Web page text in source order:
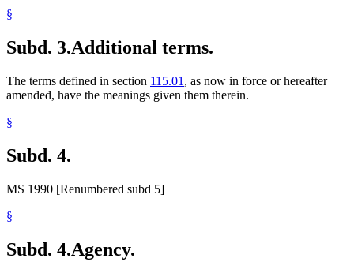
§
Subd. 3.Additional terms.
The terms defined in section 115.01 , as now in force or hereafter
amended, have the meanings given them therein.
§
Subd. 4.
MS 1990 [Renumbered subd 5]
§
Subd. 4.Agency.